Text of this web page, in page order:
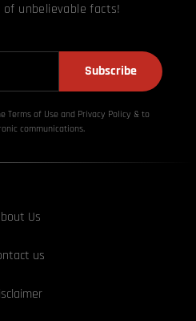
of unbelievable facts!
Subscribe
Terms of Use and Privacy Policy & to
communications.
Us
us